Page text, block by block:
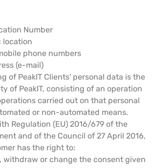
Number
location
phone numbers
(e-mail)
of PeakIT Clients' personal data is the
of PeakIT, consisting of an operation
carried out on that personal
or non-automated means.
Regulation (EU) 2016/679 of the
and of the Council of 27 April 2016,
has the right to:
withdraw or change the consent given